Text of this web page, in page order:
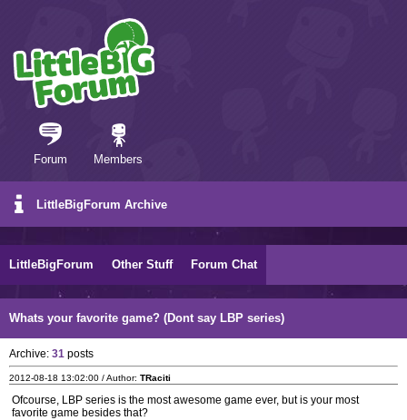
Forum Members
LittleBigForum Archive
LittleBigForum Other Stuff Forum Chat
Whats your favorite game? (Dont say LBP series)
Archive: 31 posts
2012-08-18 13:02:00 / Author: TRaciti
Ofcourse, LBP series is the most awesome game ever, but is your most
favorite game besides that?